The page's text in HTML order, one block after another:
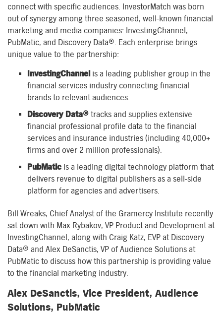
connect with specific audiences. InvestorMatch was born
out of synergy among three seasoned, well-known financial
marketing and media companies: InvestingChannel,
PubMatic, and Discovery Data®. Each enterprise brings
unique value to the partnership:
InvestingChannel is a leading publisher group in the
financial services industry connecting financial
brands to relevant audiences.
Discovery Data® tracks and supplies extensive
financial professional profile data to the financial
services and insurance industries (including 40,000+
firms and over 2 million professionals).
PubMatic is a leading digital technology platform that
delivers revenue to digital publishers as a sell-side
platform for agencies and advertisers.
Bill Wreaks, Chief Analyst of the Gramercy Institute recently
sat down with Max Rybakov, VP Product and Development at
InvestingChannel, along with Craig Katz, EVP at Discovery
Data® and Alex DeSanctis, VP of Audience Solutions at
PubMatic to discuss how this partnership is providing value
to the financial marketing industry.
Alex DeSanctis, Vice President, Audience
Solutions, PubMatic